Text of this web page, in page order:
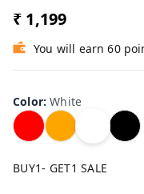
₹ 1,199
You will earn 60
Color:White
BUY1- GET1 SALE